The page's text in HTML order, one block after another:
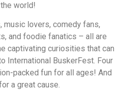
the world!
music lovers, comedy fans,
and foodie fanatics – all are
captivating curiosities that can
International BuskerFest. Four
packed fun for all ages! And
a great cause.